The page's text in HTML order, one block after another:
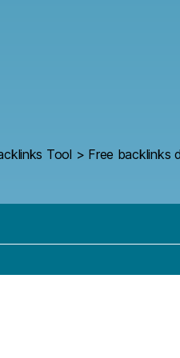
Tool > Free backlinks